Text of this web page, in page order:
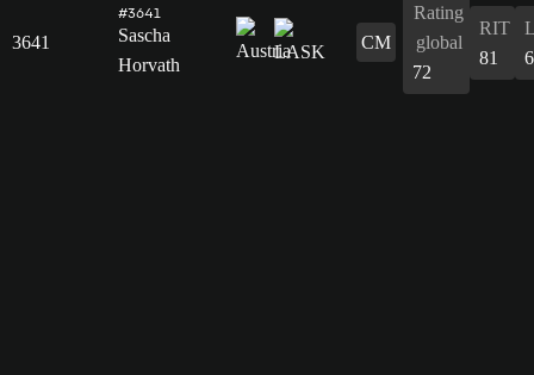
3641
#3641
Sascha
Horvath
CM
Rating
global
72
RIT
81